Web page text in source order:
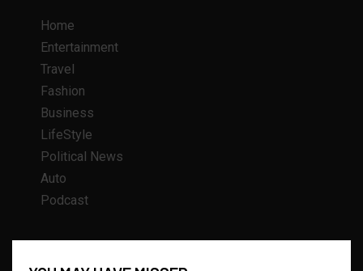
Home
Entertainment
Travel
Fashion
Business
LifeStyle
Political News
Auto
Podcast